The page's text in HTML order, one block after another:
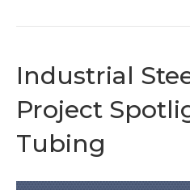
Industrial
Project
Tubing